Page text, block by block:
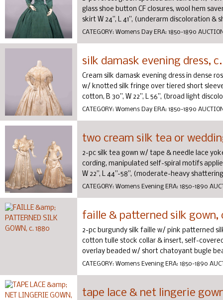
glass shoe button CF closures, wool hem
skirt W 24”, L 41”, (underarm discoloration &
CATEGORY: Womens Day ERA: 1850-1890
silk damask evening dress, c.
Cream silk damask evening dress in dense
w/ knotted silk fringe over tiered short
cotton, B 30”, W 22”, L 56”, (broad light
CATEGORY: Womens Day ERA: 1850-1890
two cream silk tea or
2-pc silk tea gown w/ tape & needle lace
cording, manipulated self-spiral motifs
W 22”, L 44”-58”, (moderate-heavy
CATEGORY: Womens Evening ERA: 1850-1890
faille & patterned silk gown,
2-pc burgundy silk faille w/ pink patterned
cotton tulle stock collar & insert, self-
overlay beaded w/ short chatoyant bugle
CATEGORY: Womens Evening ERA: 1850-1890
tape lace & net lingerie